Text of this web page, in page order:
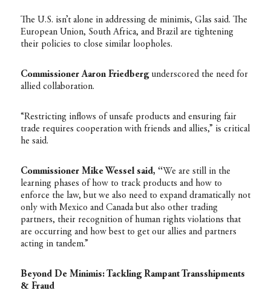
The U.S. isn’t alone in addressing de minimis, Glas said. The
European Union, South Africa, and Brazil are tightening
their policies to close similar loopholes.
Commissioner Aaron Friedbergunderscored the need for
allied collaboration.
“Restricting inflows of unsafe products and ensuring fair
trade requires cooperation with friends and allies,” is critical
he said.
Commissioner Mike Wessel said, “We are still in the
learning phases of how to track products and how to
enforce the law, but we also need to expand dramatically not
only with Mexico and Canada but also other trading
partners, their recognition of human rights violations that
are occurring and how best to get our allies and partners
acting in tandem.”
Beyond De Minimis: Tackling Rampant Transshipments
& Fraud